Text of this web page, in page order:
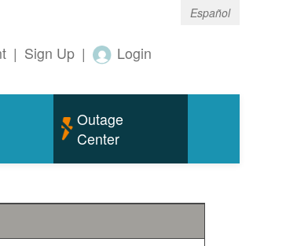
Español
| Sign Up | Login
Outage
Center